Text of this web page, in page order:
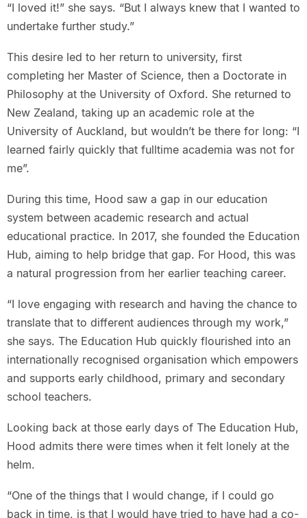
“I loved it!” she says. “But I always knew that I wanted to
undertake further study.”
This desire led to her return to university, first
completing her Master of Science, then a Doctorate in
Philosophy at the University of Oxford. She returned to
New Zealand, taking up an academic role at the
University of Auckland, but wouldn’t be there for long: “I
learned fairly quickly that fulltime academia was not for
me”.
During this time, Hood saw a gap in our education
system between academic research and actual
educational practice. In 2017, she founded the Education
Hub, aiming to help bridge that gap. For Hood, this was
a natural progression from her earlier teaching career.
“I love engaging with research and having the chance to
translate that to different audiences through my work,”
she says. The Education Hub quickly flourished into an
internationally recognised organisation which empowers
and supports early childhood, primary and secondary
school teachers.
Looking back at those early days of The Education Hub,
Hood admits there were times when it felt lonely at the
helm.
“One of the things that I would change, if I could go
back in time, is that I would have tried to have had a co-